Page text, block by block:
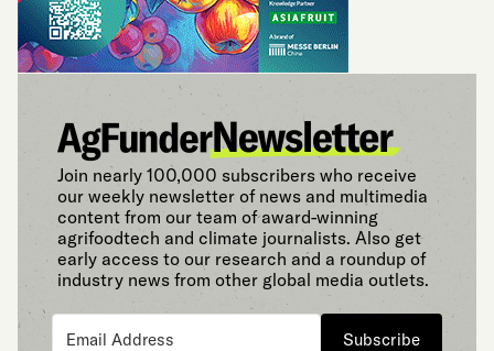
Join nearly 100,000 subscribers who receive
our weekly newsletter of news and multimedia
content from our team of award-winning
agrifoodtech and climate journalists. Also get
early access to our research and a roundup of
industry news from other global media outlets.
Subscribe